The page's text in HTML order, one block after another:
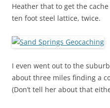
Heather that to get the
ten foot steel lattice, twice.
I even went out to the
about three miles finding a
(Don’t tell her about that